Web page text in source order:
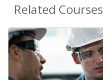
Related Courses